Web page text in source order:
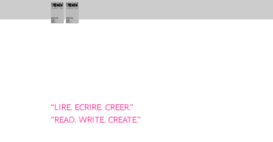
“LIRE. ECRIRE. CREER.”
“READ. WRITE. CREATE.”